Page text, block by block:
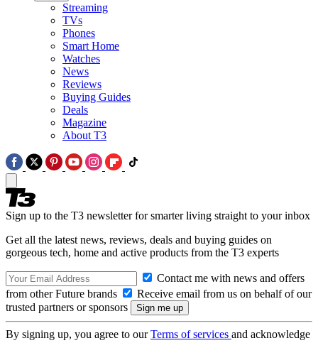
Streaming
TVs
Phones
Smart Home
Watches
News
Reviews
Buying Guides
Deals
Magazine
About T3
Sign up to the T3 newsletter for smarter living straight to your inbox
Get all the latest news, reviews, deals and buying guides on
gorgeous tech, home and active products from the T3 experts
Contact me with news and offers
from other Future brands
Receive email from us on behalf of our
trusted partners or sponsors
By signing up, you agree to ourTerms of services and acknowledge